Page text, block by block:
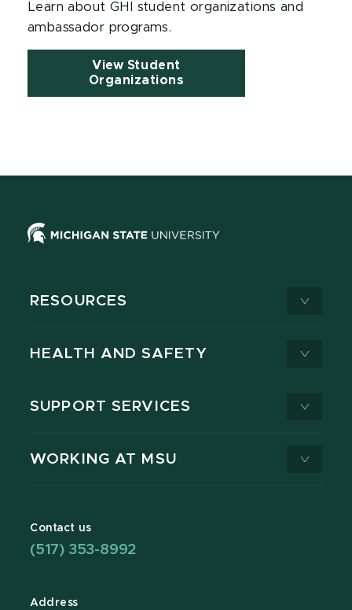
Learn about GHI student organizations and
ambassador programs.
View Student
Organizations
RESOURCES
HEALTH AND SAFETY
SUPPORT SERVICES
WORKING AT MSU
Contact us
(517) 353-8992
Address